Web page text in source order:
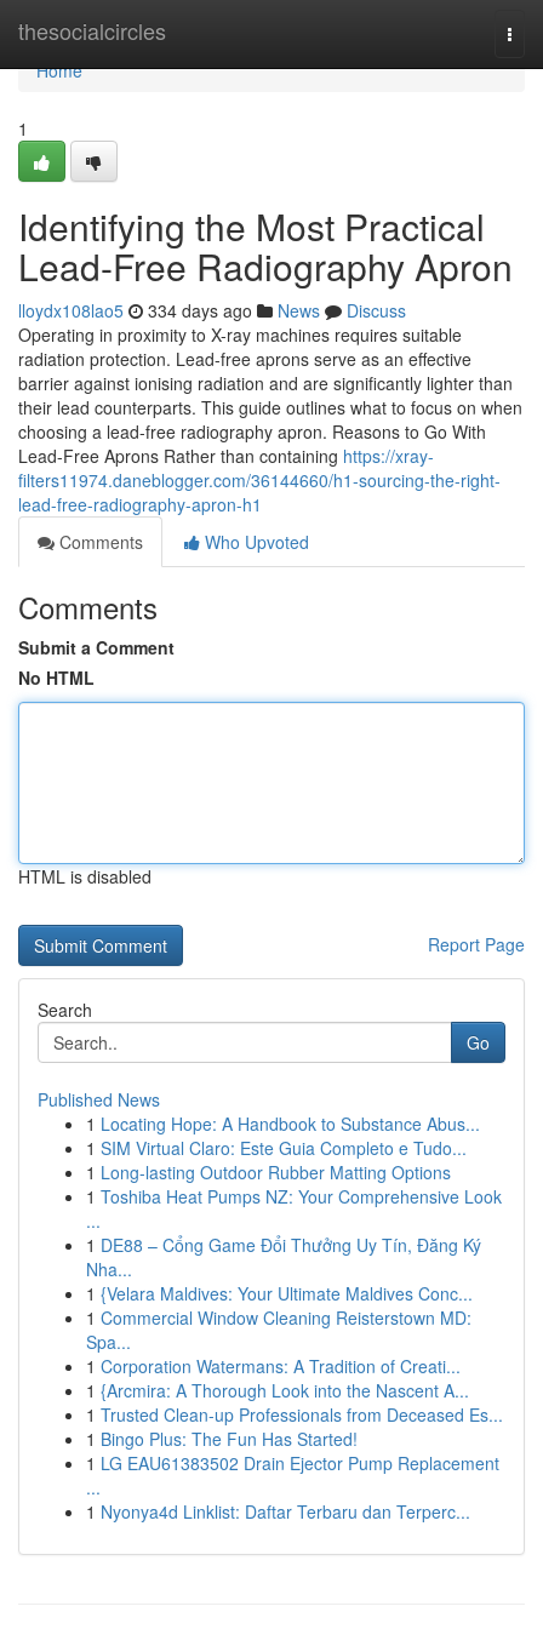
thesocialcircles
Home
Home
1
Identifying the Most Practical
Lead-Free Radiography Apron
lloydx108lao5 334 days ago News
Discuss
Operating in proximity to X-ray machines requires suitable
radiation protection. Lead-free aprons serve as an effective
barrier against ionising radiation and are significantly lighter than
their lead counterparts. This guide outlines what to focus on when
choosing a lead-free radiography apron. Reasons to Go With
Lead-Free Aprons Rather than containing https://xray-
filters11974.daneblogger.com/36144660/h1-sourcing-the-right-
lead-free-radiography-apron-h1
Comments
Who Upvoted
Comments
Submit a Comment
No HTML
HTML is disabled
Report Page
Search
Go
Published News
1 Locating Hope: A Handbook to Substance Abus...
1 SIM Virtual Claro: Este Guia Completo e Tudo...
1 Long-lasting Outdoor Rubber Matting Options
1 Toshiba Heat Pumps NZ: Your Comprehensive Look
...
1 DE88 – Cổng Game Đổi Thưởng Uy Tín, Đăng Ký
Nha...
1 {Velara Maldives: Your Ultimate Maldives Conc...
1 Commercial Window Cleaning Reisterstown MD:
Spa...
1 Corporation Watermans: A Tradition of Creati...
1 {Arcmira: A Thorough Look into the Nascent A...
1 Trusted Clean-up Professionals from Deceased Es...
1 Bingo Plus: The Fun Has Started!
1 LG EAU61383502 Drain Ejector Pump Replacement
...
1 Nyonya4d Linklist: Daftar Terbaru dan Terperc...